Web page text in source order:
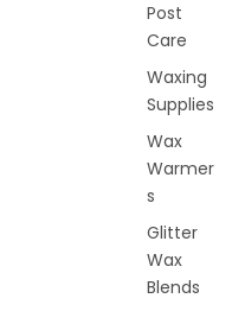
Post
Care
Waxing
Supplies
Wax
Warmer
s
Glitter
Wax
Blends